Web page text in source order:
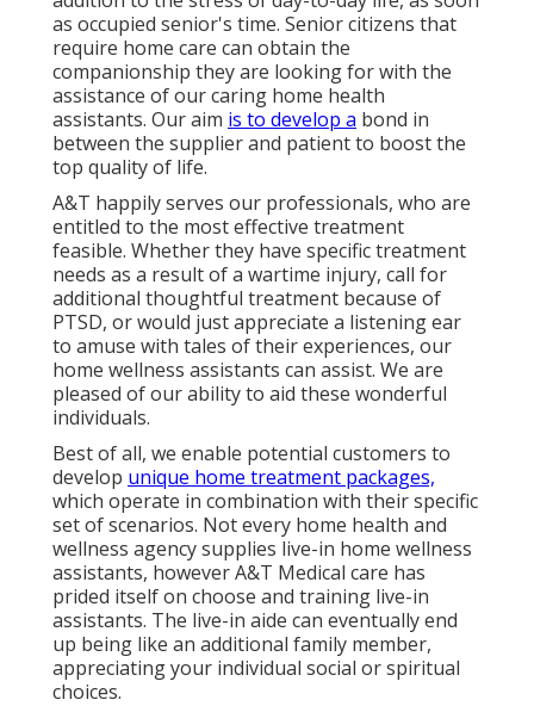
as occupied senior's time. Senior citizens that
require home care can obtain the
companionship they are looking for with the
assistance of our caring home health
assistants. Our aim is to develop a bond in
between the supplier and patient to boost the
top quality of life.
A&T happily serves our professionals, who are
entitled to the most effective treatment
feasible. Whether they have specific treatment
needs as a result of a wartime injury, call for
additional thoughtful treatment because of
PTSD, or would just appreciate a listening ear
to amuse with tales of their experiences, our
home wellness assistants can assist. We are
pleased of our ability to aid these wonderful
individuals.
Best of all, we enable potential customers to
develop unique home treatment packages,
which operate in combination with their specific
set of scenarios. Not every home health and
wellness agency supplies live-in home wellness
assistants, however A&T Medical care has
prided itself on choose and training live-in
assistants. The live-in aide can eventually end
up being like an additional family member,
appreciating your individual social or spiritual
choices.